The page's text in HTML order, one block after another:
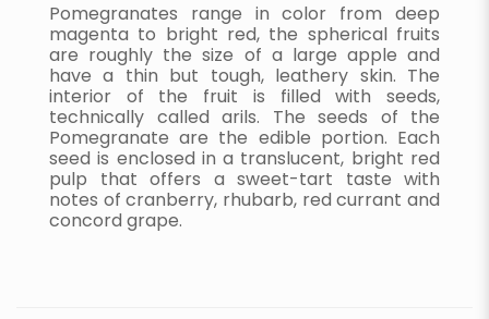
Pomegranates range in color from deep
magenta to bright red, the spherical fruits
are roughly the size of a large apple and
have a thin but tough, leathery skin. The
interior of the fruit is filled with seeds,
technically called arils. The seeds of the
Pomegranate are the edible portion. Each
seed is enclosed in a translucent, bright red
pulp that offers a sweet-tart taste with
notes of cranberry, rhubarb, red currant and
concord grape.